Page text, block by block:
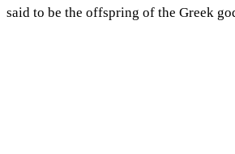
said to be the offspring of the Greek